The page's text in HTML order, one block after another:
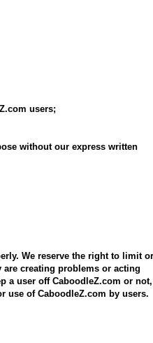
users;
without our express written
We reserve the right to limit or
are creating problems or acting
a user off CaboodleZ.com or not,
use of CaboodleZ.com by users.